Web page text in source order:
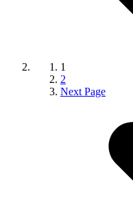
1
2
Next Page